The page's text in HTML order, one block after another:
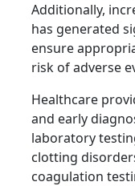
Additionally,
has generated
ensure
risk of adverse
Healthcare
and early
laboratory
clotting
coagulation